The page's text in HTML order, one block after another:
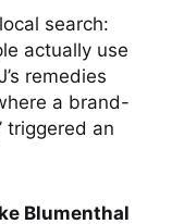
search:
actually use
remedies
a brand-
triggered an
Blumenthal